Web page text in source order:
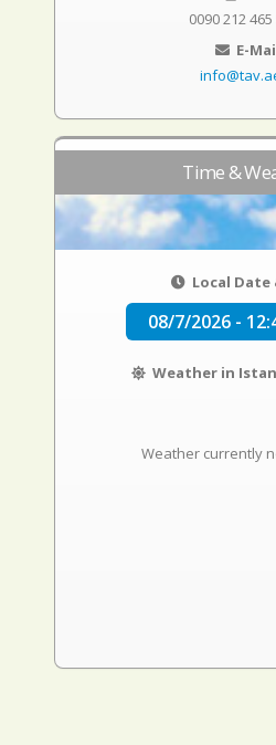
0090 212
E-
Time &
Local Date
08/7/2026 -
Weather in
Weather currently